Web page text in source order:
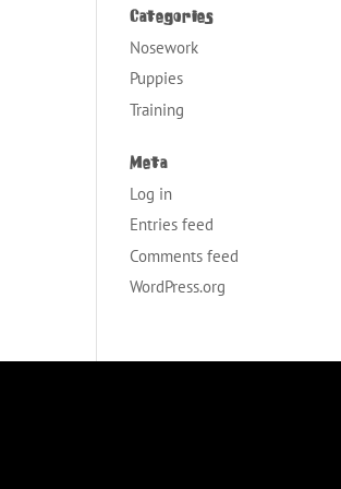
Categories
Nosework
Puppies
Training
Meta
Log in
Entries feed
Comments feed
WordPress.org